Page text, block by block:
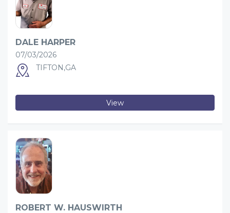
DALE HARPER
07/03/2026
TIFTON,GA
View
ROBERT W. HAUSWIRTH